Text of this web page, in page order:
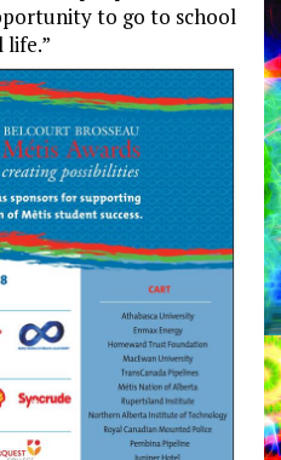
to go to school
life.”